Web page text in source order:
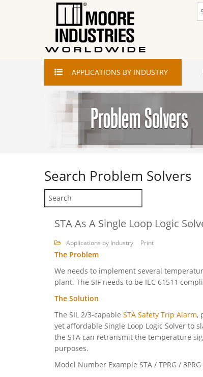
APPLICATIONS BY INDUSTRY
Search Problem Solvers
STA As A Single Loop Logic
Applications by Industry Print
The Problem
We needs to implement several
plant. The SIF needs to be IEC 61511
The Solution
The SIL 2/3-capable STA Safety Trip Alarm,
yet affordable Single Loop Logic Solver to
the STA can retransmit the temperature
purposes.
Model Number Example STA / TPRG /